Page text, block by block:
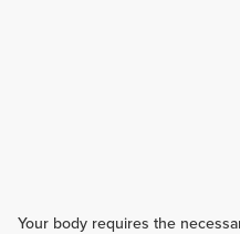
Your body requires the